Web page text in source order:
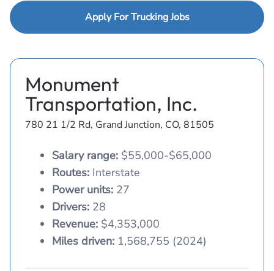
Apply For Trucking Jobs
Monument
Transportation, Inc.
780 21 1/2 Rd, Grand Junction, CO, 81505
Salary range: $55,000-$65,000
Routes: Interstate
Power units: 27
Drivers: 28
Revenue: $4,353,000
Miles driven: 1,568,755 (2024)